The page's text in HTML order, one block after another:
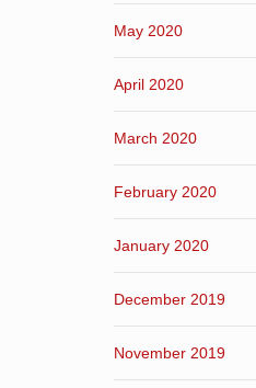
May 2020
April 2020
March 2020
February 2020
January 2020
December 2019
November 2019